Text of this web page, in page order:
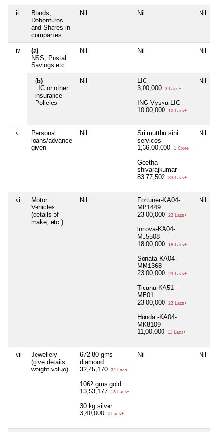
iii
Bonds,
Debentures
and Shares in
companies
Nil Nil Nil
iv
(a)
NSS, Postal
Savings etc
Nil Nil Nil
(b)
LIC or other
insurance
Policies
Nil
LIC
3,00,000
3 Lacs+
ING Vysya LIC
10,00,000
10 Lacs+
Nil
v
Personal
loans/advance
given
Nil
Sri mutthu sini
services
1,36,00,000
1 Crore+
Geetha
shivarajkumar
83,77,502
83 Lacs+
Nil
vi
Motor
Vehicles
(details of
make, etc.)
Nil
Fortuner-KA04-
MP1449
23,00,000
23 Lacs+
lnnova-KA04-
MJ5508
18,00,000
18 Lacs+
Sonata-KA04-
MM1368
23,00,000
23 Lacs+
Tieana-KA51 -
ME01
23,00,000
23 Lacs+
Honda -KA04-
MK8109
11,00,000
11 Lacs+
Nil
vii
Jewellery
(give details
weight value)
672.80 gms
diamond
32,45,170
32 Lacs+
1062 gms gold
13,53,177
13 Lacs+
30 kg silver
3,40,000
3 Lacs+
Nil Nil